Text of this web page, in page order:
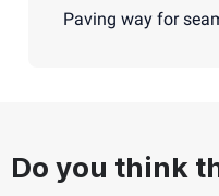
Paving way for
Do you think